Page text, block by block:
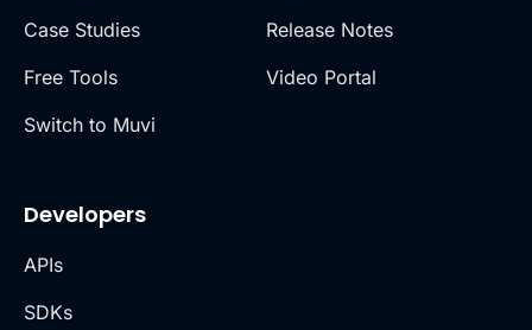
Case Studies
Free Tools
Switch to Muvi
Release Notes
Video Portal
Developers
APIs
SDKs